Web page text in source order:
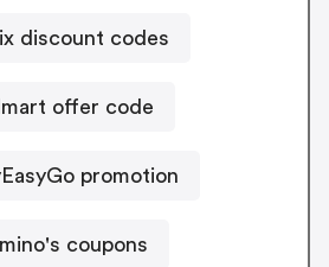
discount codes
offer code
promotion
coupons